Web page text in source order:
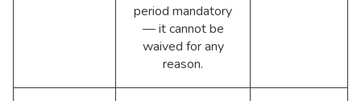
period mandatory
— it cannot be
waived for any
reason.